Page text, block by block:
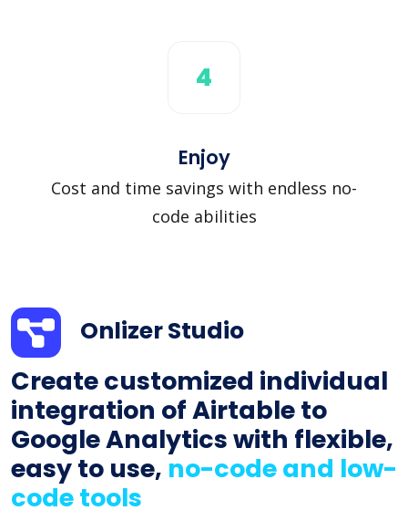
4
Enjoy
Cost and time savings with endless no-
code abilities
Onlizer Studio
Create customized individual
integration of Airtable to
Google Analytics with flexible,
easy to use, no-code and low-
code tools